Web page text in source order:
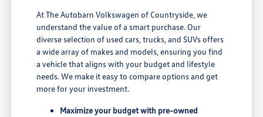
At The Autobarn Volkswagen of Countryside, we
understand the value of a smart purchase. Our
diverse selection of used cars, trucks, and SUVs offers
a wide array of makes and models, ensuring you find
a vehicle that aligns with your budget and lifestyle
needs. We make it easy to compare options and get
more for your investment.
Maximize your budget with pre-owned